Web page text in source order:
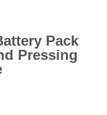
Pack
Pressing